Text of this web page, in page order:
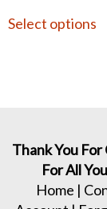
Select options
Thank You
For All
Home |